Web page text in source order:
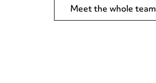
Meet the whole team